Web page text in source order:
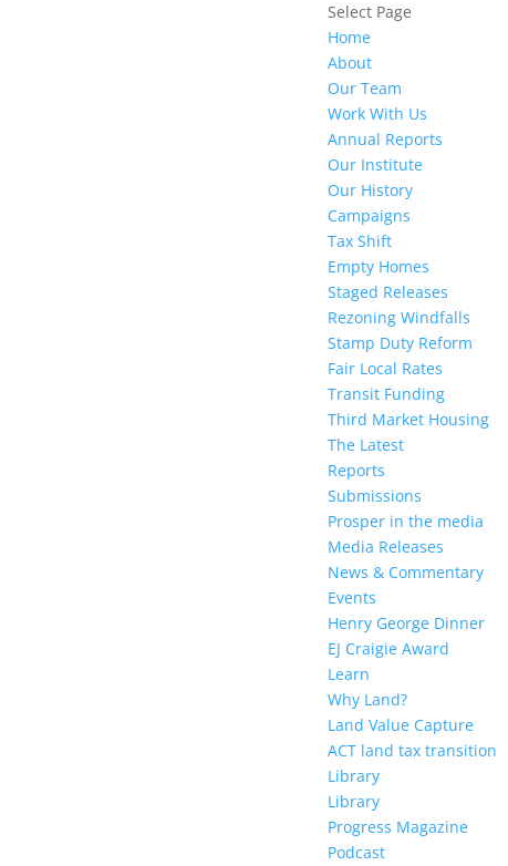
Select Page
Home
About
Our Team
Work With Us
Annual Reports
Our Institute
Our History
Campaigns
Tax Shift
Empty Homes
Staged Releases
Rezoning Windfalls
Stamp Duty Reform
Fair Local Rates
Transit Funding
Third Market Housing
The Latest
Reports
Submissions
Prosper in the media
Media Releases
News & Commentary
Events
Henry George Dinner
EJ Craigie Award
Learn
Why Land?
Land Value Capture
ACT land tax transition
Library
Library
Progress Magazine
Podcast